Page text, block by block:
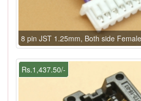
8 pin JST 1.25mm, Both side
Rs.1,437.50/-